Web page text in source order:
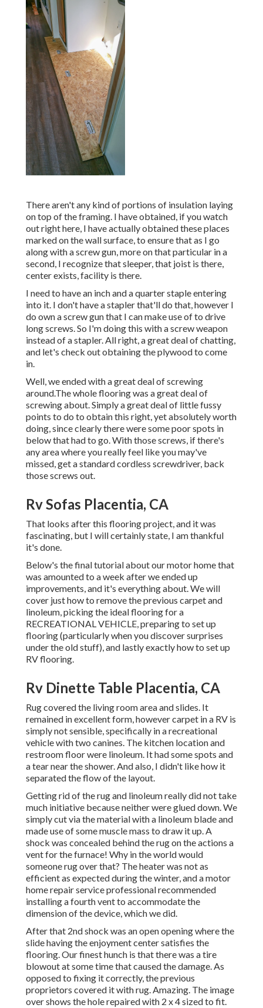
There aren't any kind of portions of insulation laying
on top of the framing. I have obtained, if you watch
out right here, I have actually obtained these places
marked on the wall surface, to ensure that as I go
along with a screw gun, more on that particular in a
second, I recognize that sleeper, that joist is there,
center exists, facility is there.
I need to have an inch and a quarter staple entering
into it. I don't have a stapler that'll do that, however I
do own a screw gun that I can make use of to drive
long screws. So I'm doing this with a screw weapon
instead of a stapler. All right, a great deal of chatting,
and let's check out obtaining the plywood to come
in.
Well, we ended with a great deal of screwing
around.The whole flooring was a great deal of
screwing about. Simply a great deal of little fussy
points to do to obtain this right, yet absolutely worth
doing, since clearly there were some poor spots in
below that had to go. With those screws, if there's
any area where you really feel like you may've
missed, get a standard cordless screwdriver, back
those screws out.
Rv Sofas Placentia, CA
That looks after this flooring project, and it was
fascinating, but I will certainly state, I am thankful
it's done.
Below's the final tutorial aboutour motor home that
was amounted to a week after we ended up
improvements, and it's everything about. We will
cover just how to remove the previous carpet and
linoleum, picking the ideal flooring for a
RECREATIONAL VEHICLE, preparing to set up
flooring (particularly when you discover surprises
under the old stuff), and lastly exactly how to set up
RV flooring.
Rv Dinette Table Placentia, CA
Rug covered the living room area and slides. It
remained in excellent form, however carpet in a RV is
simply not sensible, specifically in a recreational
vehicle with two canines. The kitchen location and
restroom floor were linoleum. It had some spots and
a tear near the shower. And also, I didn't like how it
separated the flow of the layout.
Getting rid of the rug and linoleum really did not take
much initiative because neither were glued down. We
simply cut via the material with a linoleum bladeand
made use of some muscle mass to draw it up. A
shock was concealed behind the rug on the actions a
vent for the furnace! Why in the world would
someone rug over that? The heater was not as
efficient as expected during the winter, and a motor
home repair service professional recommended
installing a fourth vent to accommodate the
dimension of the device, which we did.
After that 2nd shock was an open opening where the
slide having the enjoyment center satisfies the
flooring. Our finest hunch is that there was a tire
blowout at some time that caused the damage. As
opposed to fixing it correctly, the previous
proprietors covered it with rug. Amazing. The image
over shows the hole repaired with 2 x 4 sized to fit.